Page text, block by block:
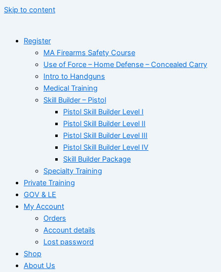
Skip to content
Register
MA Firearms Safety Course
Use of Force – Home Defense – Concealed Carry
Intro to Handguns
Medical Training
Skill Builder – Pistol
Pistol Skill Builder Level I
Pistol Skill Builder Level II
Pistol Skill Builder Level III
Pistol Skill Builder Level IV
Skill Builder Package
Specialty Training
Private Training
GOV & LE
My Account
Orders
Account details
Lost password
Shop
About Us